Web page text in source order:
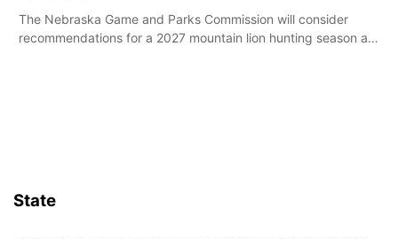
The Nebraska Game and Parks Commission will consider
recommendations for a 2027 mountain lion hunting season at
State